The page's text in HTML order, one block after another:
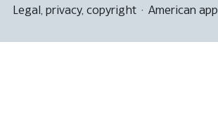
Legal, privacy, copyright · American app